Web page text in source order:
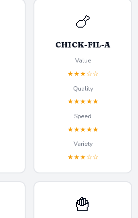
🍗
CHICK-FIL-A
Value
★★★☆☆
Quality
★★★★★
Speed
★★★★★
Variety
★★★☆☆
🍟